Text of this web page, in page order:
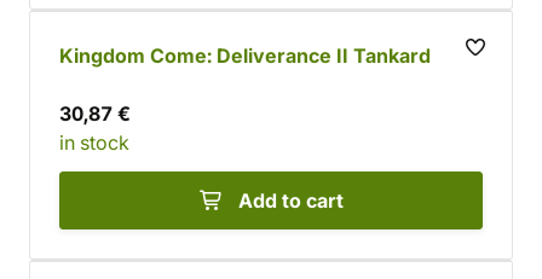
Kingdom Come: Deliverance II Tankard
30,87 €
in stock
Add to cart